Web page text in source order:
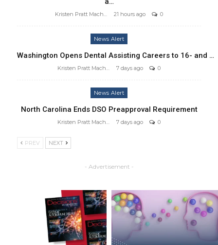
21 hours ago 0
News Alert
Washington Opens Dental Assisting Careers to 16- and …
7 days ago 0
News Alert
North Carolina Ends DSO Preapproval Requirement
7 days ago 0
PREV NEXT
- Advertisement -